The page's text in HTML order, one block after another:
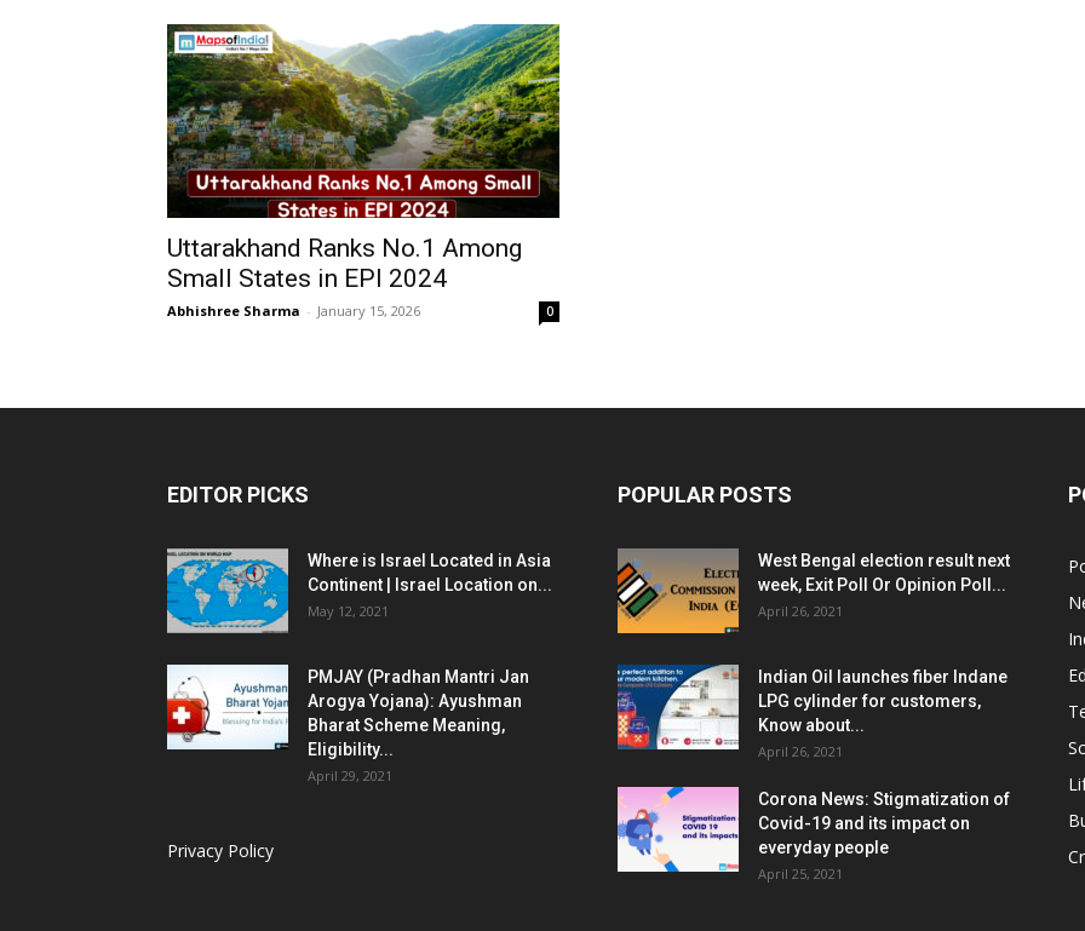
Uttarakhand Ranks No.1 Among
Small States in EPI 2024
Abhishree Sharma - January 15, 2026 0
EDITOR PICKS
Where is Israel Located in Asia
Continent | Israel Location on...
May 12, 2021
PMJAY (Pradhan Mantri Jan
Arogya Yojana): Ayushman
Bharat Scheme Meaning,
Eligibility...
April 29, 2021
Privacy Policy
POPULAR POSTS
West Bengal election result next
week, Exit Poll Or Opinion Poll...
April 26, 2021
Indian Oil launches fiber Indane
LPG cylinder for customers,
Know about...
April 26, 2021
Corona News: Stigmatization of
Covid-19 and its impact on
everyday people
April 25, 2021